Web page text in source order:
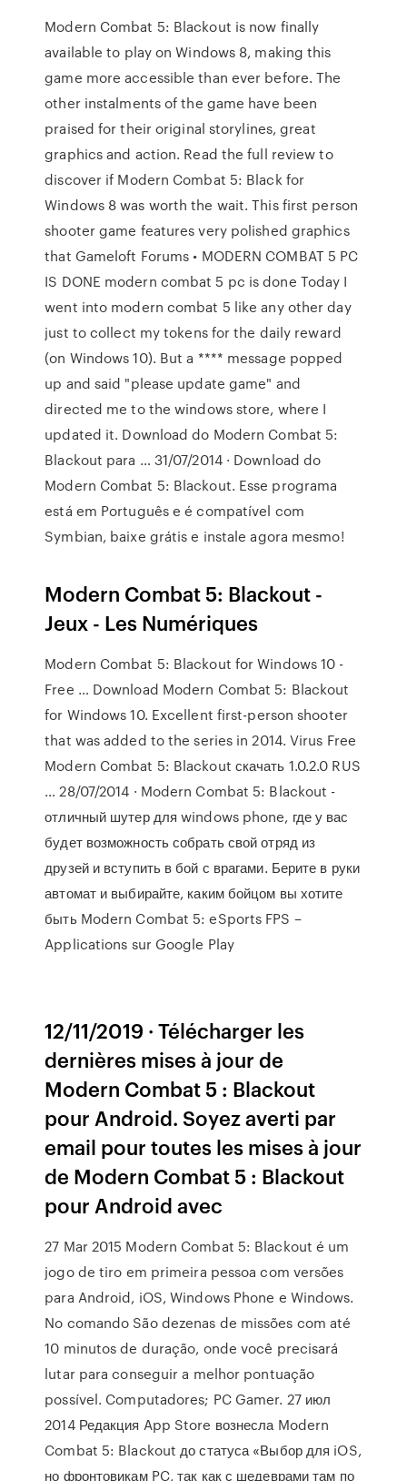
Modern Combat 5: Blackout is now finally
available to play on Windows 8, making this
game more accessible than ever before. The
other instalments of the game have been
praised for their original storylines, great
graphics and action. Read the full review to
discover if Modern Combat 5: Black for
Windows 8 was worth the wait. This first person
shooter game features very polished graphics
that Gameloft Forums • MODERN COMBAT 5 PC
IS DONE modern combat 5 pc is done Today I
went into modern combat 5 like any other day
just to collect my tokens for the daily reward
(on Windows 10). But a **** message popped
up and said "please update game" and
directed me to the windows store, where I
updated it. Download do Modern Combat 5:
Blackout para … 31/07/2014 · Download do
Modern Combat 5: Blackout. Esse programa
está em Português e é compatível com
Symbian, baixe grátis e instale agora mesmo!
Modern Combat 5: Blackout -
Jeux - Les Numériques
Modern Combat 5: Blackout for Windows 10 -
Free … Download Modern Combat 5: Blackout
for Windows 10. Excellent first-person shooter
that was added to the series in 2014. Virus Free
Modern Combat 5: Blackout скачать 1.0.2.0 RUS
… 28/07/2014 · Modern Combat 5: Blackout -
отличный шутер для windows phone, где у вас
будет возможность собрать свой отряд из
друзей и вступить в бой с врагами. Берите в руки
автомат и выбирайте, каким бойцом вы хотите
быть Modern Combat 5: eSports FPS –
Applications sur Google Play
12/11/2019 · Télécharger les
dernières mises à jour de
Modern Combat 5 : Blackout
pour Android. Soyez averti par
email pour toutes les mises à jour
de Modern Combat 5 : Blackout
pour Android avec
27 Mar 2015 Modern Combat 5: Blackout é um
jogo de tiro em primeira pessoa com versões
para Android, iOS, Windows Phone e Windows.
No comando São dezenas de missões com até
10 minutos de duração, onde você precisará
lutar para conseguir a melhor pontuação
possível. Computadores; PC Gamer. 27 июл
2014 Редакция App Store вознесла Modern
Combat 5: Blackout до статуса «Выбор для iOS,
но фронтовикам PC, так как с шедеврами там по